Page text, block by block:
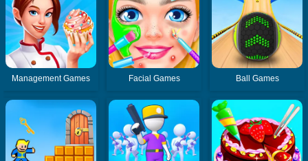
Management Games Facial Games Ball Games